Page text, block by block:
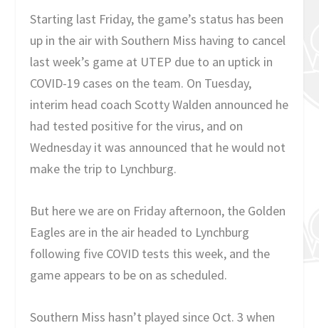
Starting last Friday, the game’s status has been
up in the air with Southern Miss having to cancel
last week’s game at UTEP due to an uptick in
COVID-19 cases on the team. On Tuesday,
interim head coach Scotty Walden announced he
had tested positive for the virus, and on
Wednesday it was announced that he would not
make the trip to Lynchburg.
But here we are on Friday afternoon, the Golden
Eagles are in the air headed to Lynchburg
following five COVID tests this week, and the
game appears to be on as scheduled.
Southern Miss hasn’t played since Oct. 3 when